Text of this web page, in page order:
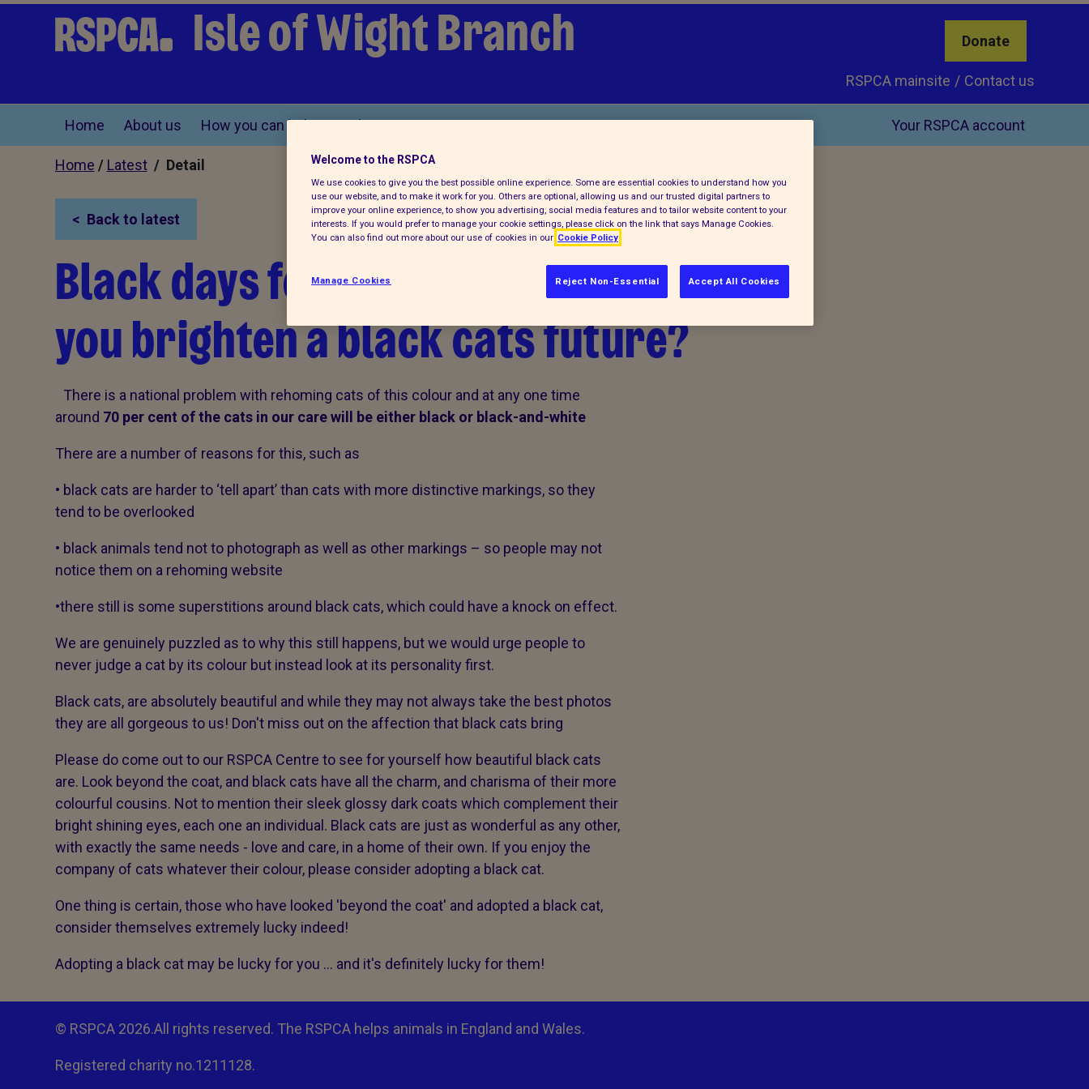
Isle of Wight Branch Donate
Contact us
RSPCA mainsite
Home About us How you can help Find a pet Your RSPCA account
Home / Latest/ Detail
Back to latest
Black days for black cats - Can
you brighten a black cats future?
There is a national problem with rehoming cats of this colour and at any one time
around 70 per cent of the cats in our care will be either black or black-and-white
There are a number of reasons for this, such as
• black cats are harder to ‘tell apart’ than cats with more distinctive markings, so they
tend to be overlooked
• black animals tend not to photograph as well as other markings – so people may not
notice them on a rehoming website
•there still is some superstitions around black cats, which could have a knock on effect.
We are genuinely puzzled as to why this still happens, but we would urge people to
never judge a cat by its colour but instead look at its personality first.
Black cats, are absolutely beautiful and while they may not always take the best photos
they are all gorgeous to us! Don't miss out on the affection that black cats bring
Please do come out to our RSPCA Centre to see for yourself how beautiful black cats
are. Look beyond the coat, and black cats have all the charm, and charisma of their more
colourful cousins. Not to mention their sleek glossy dark coats which complement their
bright shining eyes, each one an individual. Black cats are just as wonderful as any other,
with exactly the same needs - love and care, in a home of their own. If you enjoy the
company of cats whatever their colour, please consider adopting a black cat.
One thing is certain, those who have looked 'beyond the coat' and adopted a black cat,
consider themselves extremely lucky indeed!
Adopting a black cat may be lucky for you ... and it's definitely lucky for them!
© RSPCA 2026.All rights reserved. The RSPCA helps animals in England and Wales.
Registered charity no.1211128.
Welcome to the RSPCA
We use cookies to give you the best possible online experience. Some are essential cookies to understand how you
use our website, and to make it work for you. Others are optional, allowing us and our trusted digital partners to
improve your online experience, to show you advertising, social media features and to tailor website content to your
interests. If you would prefer to manage your cookie settings, please click on the link that says Manage Cookies.
You can also find out more about our use of cookies in our Cookie Policy
Reject Non-Essential Accept All Cookies
Manage Cookies